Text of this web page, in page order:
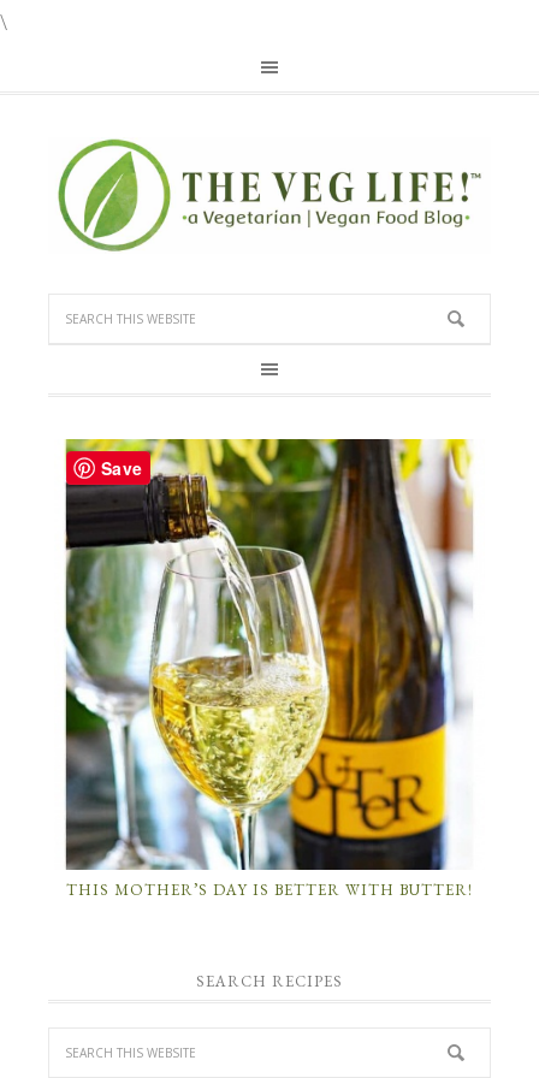
\
THIS MOTHER’S DAY IS BETTER WITH BUTTER!
SEARCH RECIPES
Save